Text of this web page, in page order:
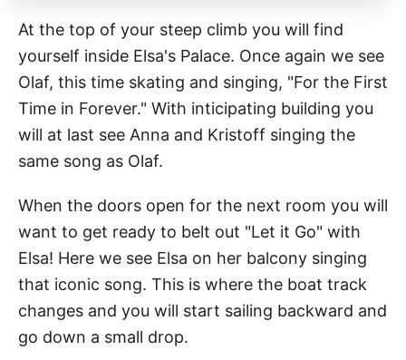
At the top of your steep climb you will find
yourself inside Elsa's Palace. Once again we see
Olaf, this time skating and singing, "For the First
Time in Forever." With inticipating building you
will at last see Anna and Kristoff singing the
same song as Olaf.
When the doors open for the next room you will
want to get ready to belt out "Let it Go" with
Elsa! Here we see Elsa on her balcony singing
that iconic song. This is where the boat track
changes and you will start sailing backward and
go down a small drop.